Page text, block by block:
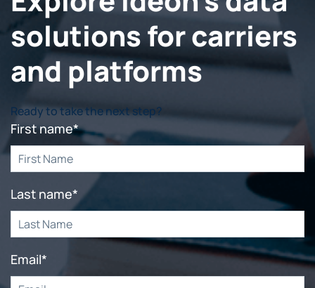
solutions for carriers
and platforms
Ready to take the next step?
First name*
Last name*
Email*